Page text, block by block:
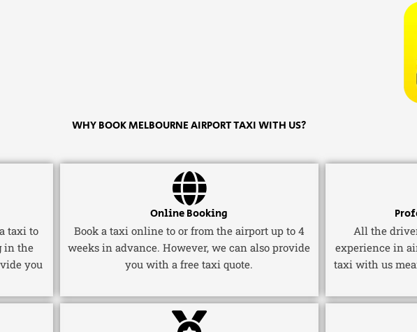
WHY BOOK MELBOURNE AIRPORT TAXI WITH US?
taxi to
in the
you
Online Booking
Book a taxi online to or from the airport up to 4
weeks in advance. However, we can also provide
you with a free taxi quote.
All the
experience in
taxi with us